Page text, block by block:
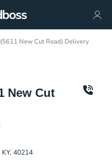
New Cut Road) Delivery
New Cut
40214